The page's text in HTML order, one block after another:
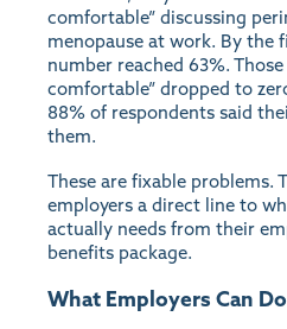
comfortable” discussing
menopause at work. By the
number reached 63%.
comfortable” dropped to
88% of respondents said
them.
These are fixable problems.
employers a direct line to
actually needs from their
benefits package.
What Employers Can